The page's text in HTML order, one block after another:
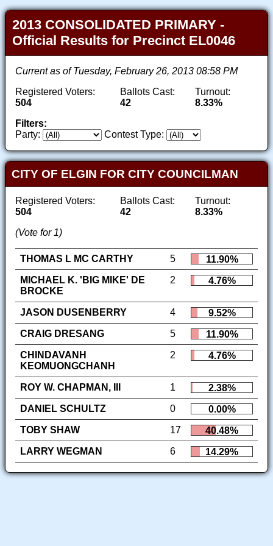
2013 CONSOLIDATED PRIMARY -
Official Results for Precinct EL0046
Current as of Tuesday, February 26, 2013 08:58 PM
Registered Voters:
504
Ballots Cast:
42
Turnout:
8.33%
Filters:
Party:
Contest Type:
CITY OF ELGIN FOR CITY COUNCILMAN
Registered Voters:
504
Ballots Cast:
42
Turnout:
8.33%
(Vote for 1)
THOMAS L MC CARTHY 5
11.90%
MICHAEL K. 'BIG MIKE' DE
BROCKE
2 4.76%
JASON DUSENBERRY 4
9.52%
CRAIG DRESANG
5
11.90%
CHINDAVANH
KEOMUONGCHANH
2 4.76%
ROY W. CHAPMAN, III 1
2.38%
DANIEL SCHULTZ
0
0.00%
TOBY SHAW
17
40.48%
LARRY WEGMAN
6 14.29%